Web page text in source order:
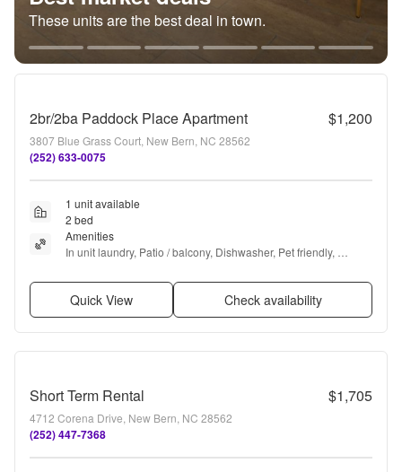
These units are the best deal in town.
2br/2ba Paddock Place Apartment $1,200
3807 Blue Grass Court, New Bern, NC 28562
(252) 633-0075
1 unit available
2 bed
Amenities
In unit laundry, Patio / balcony, Dishwasher, Pet friendly,
Quick View Check availability
Short Term Rental $1,705
4712 Corena Drive, New Bern, NC 28562
(252) 447-7368